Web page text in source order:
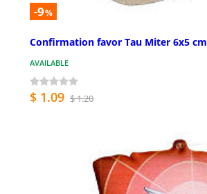
-9%
Confirmation favor Tau Miter 6x5 cm
AVAILABLE
$ 1.09 $ 1.20